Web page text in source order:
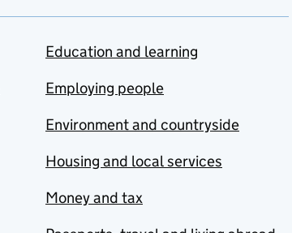
Education and learning
Employing people
Environment and countryside
Housing and local services
Money and tax